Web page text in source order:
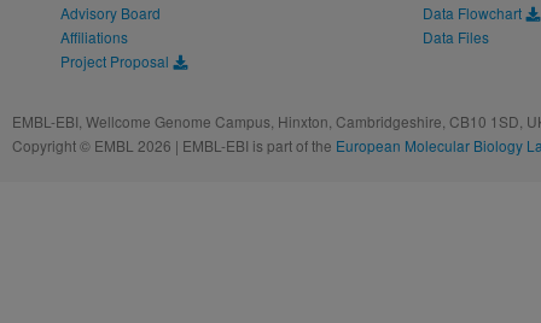
Advisory Board
Affiliations
Project Proposal
Data Flowchart
Data Files
EMBL-EBI, Wellcome Genome Campus, Hinxton, Cambridgeshire, CB10 1SD,
Copyright © EMBL 2026 | EMBL-EBI is part of the European Molecular Biology